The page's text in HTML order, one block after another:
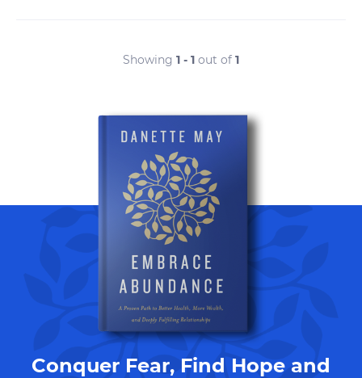
Showing 1 - 1 out of 1
Conquer Fear, Find Hope and